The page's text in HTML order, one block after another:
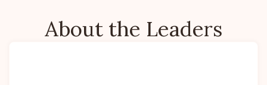
About the Leaders